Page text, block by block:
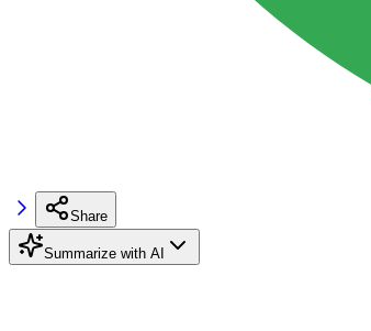
Share
Summarize with AI